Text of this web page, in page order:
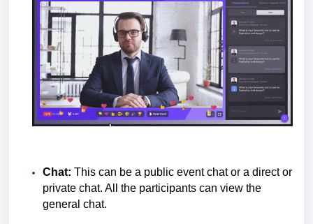
Chat: This can be a public event chat or a direct or
private chat. All the participants can view the
general chat.